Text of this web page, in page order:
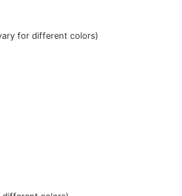
for different colors)